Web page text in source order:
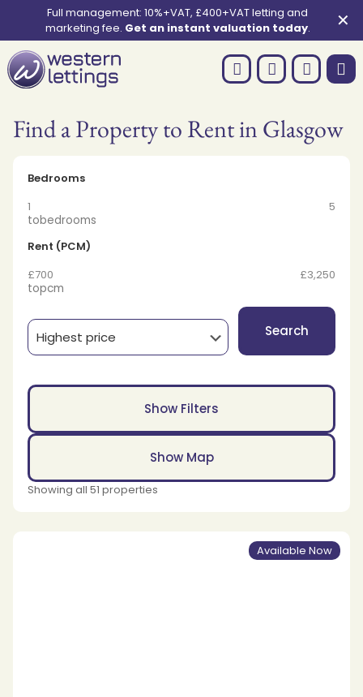
Full management: 10%+VAT, £400+VAT letting and
marketing fee. Get an instant valuation today. ✕
Find a Property to Rent in Glasgow
Bedrooms
1
5
tobedrooms
Rent (PCM)
£700
£3,250
topcm
Search
Show Filters
Show Map
Showing all 51 properties
Available Now